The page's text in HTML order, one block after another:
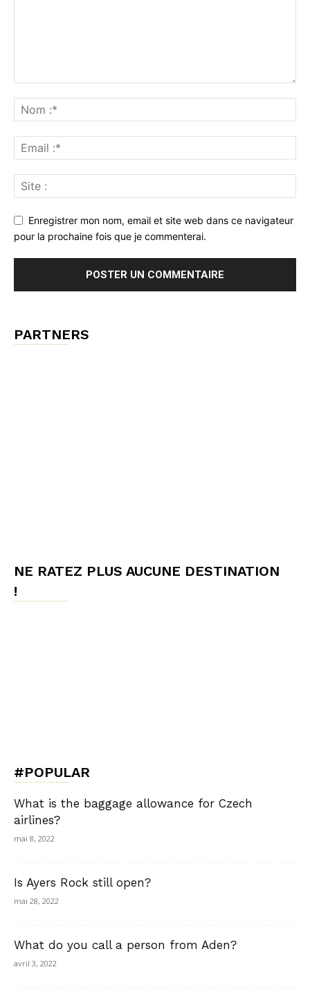
Enregistrer mon nom, email et site web dans ce navigateur
pour la prochaine fois que je commenterai.
PARTNERS
NE RATEZ PLUS AUCUNE DESTINATION
!
#POPULAR
What is the baggage allowance for Czech
airlines?
mai 8, 2022
Is Ayers Rock still open?
mai 28, 2022
What do you call a person from Aden?
avril 3, 2022